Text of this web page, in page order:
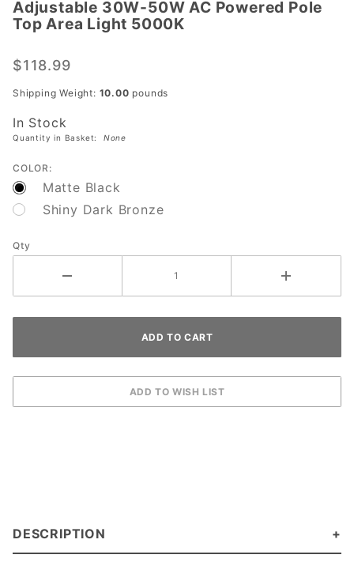
Adjustable
30W-50W
Powered
Pole Top
5000K
Adjustable 30W-50W AC Powered Pole
Top Area Light 5000K
$118.99
Shipping Weight: 10.00 pounds
In Stock
Quantity in Basket: None
COLOR:
Matte Black
Shiny Dark Bronze
Qty
DESCRIPTION